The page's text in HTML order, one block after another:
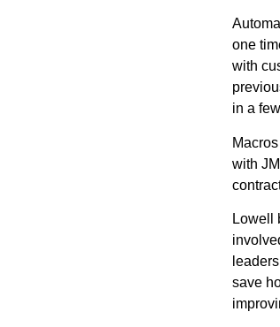
one
with
in a
with
Lowell
save